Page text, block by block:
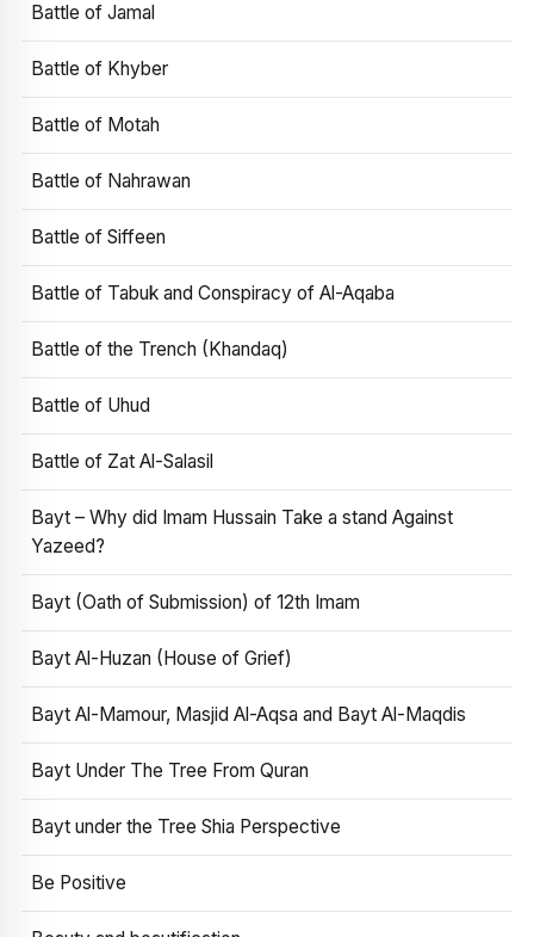
Battle of Jamal
Battle of Khyber
Battle of Motah
Battle of Nahrawan
Battle of Siffeen
Battle of Tabuk and Conspiracy of Al-Aqaba
Battle of the Trench (Khandaq)
Battle of Uhud
Battle of Zat Al-Salasil
Bayt – Why did Imam Hussain Take a stand Against
Yazeed?
Bayt (Oath of Submission) of 12th Imam
Bayt Al-Huzan (House of Grief)
Bayt Al-Mamour, Masjid Al-Aqsa and Bayt Al-Maqdis
Bayt Under The Tree From Quran
Bayt under the Tree Shia Perspective
Be Positive